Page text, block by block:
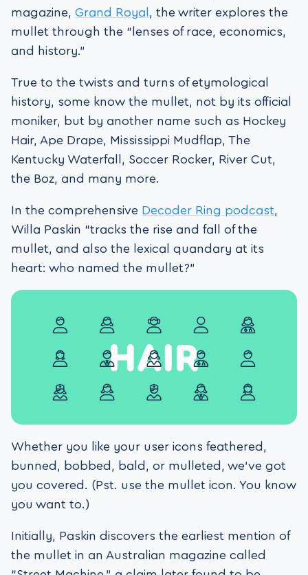
magazine, Grand Royal , the writer explores the
mullet through the “lenses of race, economics,
and history.”
True to the twists and turns of etymological
history, some know the mullet, not by its official
moniker, but by another name such as Hockey
Hair, Ape Drape, Mississippi Mudflap, The
Kentucky Waterfall, Soccer Rocker, River Cut,
the Boz, and many more.
In the comprehensive Decoder Ring podcast,
Willa Paskin “tracks the rise and fall of the
mullet, and also the lexical quandary at its
heart: who named the mullet?”
Whether you like your user icons feathered,
bunned, bobbed, bald, or mulleted, we’ve got
you covered. (Pst. use the mullet icon. You know
you want to.)
Initially, Paskin discovers the earliest mention of
the mullet in an Australian magazine called